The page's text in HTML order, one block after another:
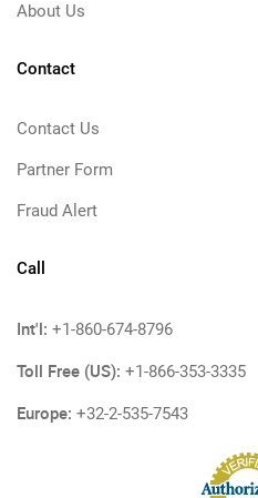
About Us
Contact
Contact Us
Partner Form
Fraud Alert
Call
Int'l: +1-860-674-8796
Toll Free (US): +1-866-353-3335
Europe: +32-2-535-7543